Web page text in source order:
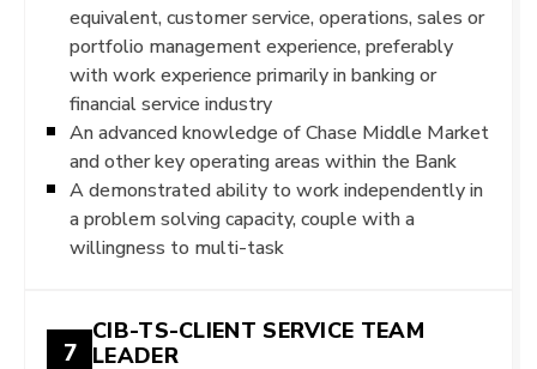
equivalent, customer service, operations, sales or
portfolio management experience, preferably
with work experience primarily in banking or
financial service industry
An advanced knowledge of Chase Middle Market
and other key operating areas within the Bank
A demonstrated ability to work independently in
a problem solving capacity, couple with a
willingness to multi-task
7
CIB-TS-CLIENT SERVICE TEAM
LEADER